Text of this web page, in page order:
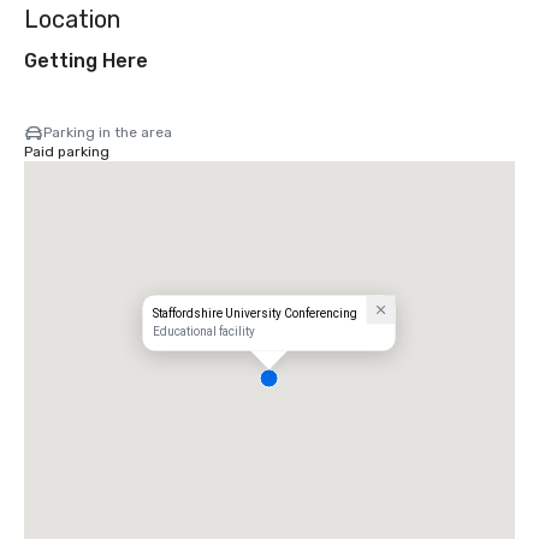
Location
Getting Here
Parking in the area
Paid parking
Staffordshire University Conferencing
Educational facility